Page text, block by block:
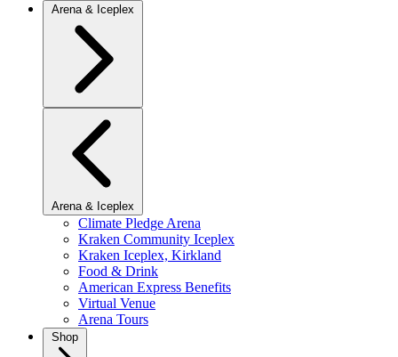
Arena & Iceplex
Arena & Iceplex
Climate Pledge Arena
Kraken Community Iceplex
Kraken Iceplex, Kirkland
Food & Drink
American Express Benefits
Virtual Venue
Arena Tours
Shop